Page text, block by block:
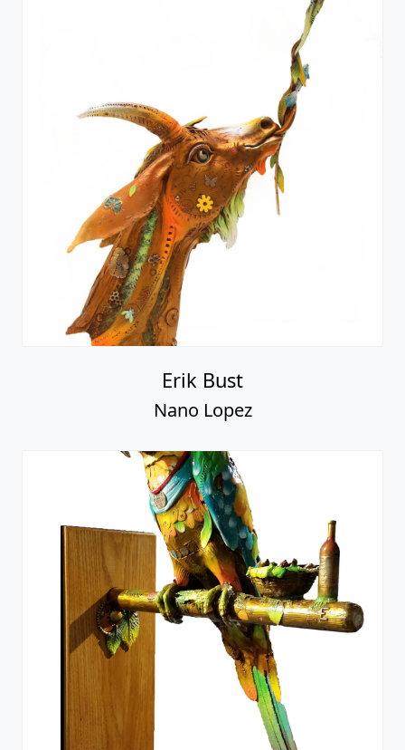
Erik Bust
Nano Lopez